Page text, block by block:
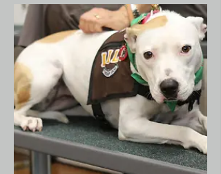
Creative Director Joy Southard.